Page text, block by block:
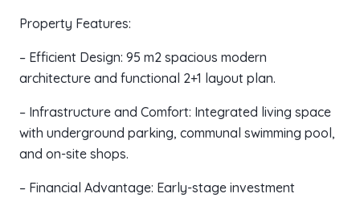
Property Features:
– Efficient Design: 95 m2 spacious modern
architecture and functional 2+1 layout plan.
– Infrastructure and Comfort: Integrated living space
with underground parking, communal swimming pool,
and on-site shops.
– Financial Advantage: Early-stage investment